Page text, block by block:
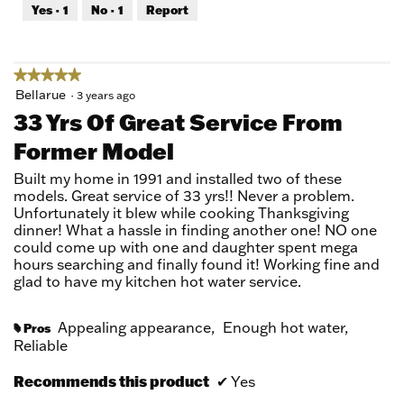
of
Yes · 1 No · 1 Report
★★★★★
★★★★★
5
of
5
stars.
Bellarue · 3 years ago
33 Yrs Of Great Service From
Former Model
Built my home in 1991 and installed two of these
models. Great service of 33 yrs!! Never a problem.
Unfortunately it blew while cooking Thanksgiving
dinner! What a hassle in finding another one! NO one
could come up with one and daughter spent mega
hours searching and finally found it! Working fine and
glad to have my kitchen hot water service.
# Pros Appealing appearance, Enough hot water,
Reliable
Recommends this product ✔ Yes